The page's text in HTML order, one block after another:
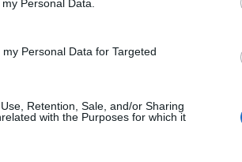
Personal Data.
Personal Data for Targeted
Retention, Sale, and/or Sharing
with the Purposes for which it
instagram facebook
2012.04.09.